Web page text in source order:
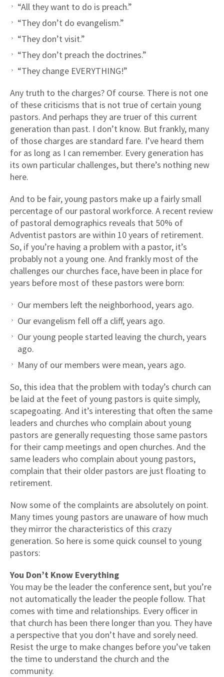
“All they want to do is preach.”
“They don’t do evangelism.”
“They don’t visit.”
“They don’t preach the doctrines.”
“They change EVERYTHING!”
Any truth to the charges? Of course. There is not one
of these criticisms that is not true of certain young
pastors. And perhaps they are truer of this current
generation than past. I don’t know. But frankly, many
of those charges are standard fare. I’ve heard them
for as long as I can remember. Every generation has
its own particular challenges, but there’s nothing new
here.
And to be fair, young pastors make up a fairly small
percentage of our pastoral workforce. A recent review
of pastoral demographics reveals that 50% of
Adventist pastors are within 10 years of retirement.
So, if you’re having a problem with a pastor, it’s
probably not a young one. And frankly most of the
challenges our churches face, have been in place for
years before most of these pastors were born:
Our members left the neighborhood, years ago.
Our evangelism fell off a cliff, years ago.
Our young people started leaving the church, years
ago.
Many of our members were mean, years ago.
So, this idea that the problem with today’s church can
be laid at the feet of young pastors is quite simply,
scapegoating. And it’s interesting that often the same
leaders and churches who complain about young
pastors are generally requesting those same pastors
for their camp meetings and open churches. And the
same leaders who complain about young pastors,
complain that their older pastors are just floating to
retirement.
Now some of the complaints are absolutely on point.
Many times young pastors are unaware of how much
they mirror the characteristics of this crazy
generation. So here is some quick counsel to young
pastors:
You Don’t Know Everything
You may be the leader the conference sent, but you’re
not automatically the leader the people follow. That
comes with time and relationships. Every officer in
that church has been there longer than you. They have
a perspective that you don’t have and sorely need.
Resist the urge to make changes before you’ve taken
the time to understand the church and the
community.